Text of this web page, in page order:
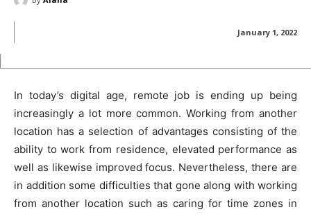
January 1, 2022
In today’s digital age, remote job is ending up being
increasingly a lot more common. Working from another
location has a selection of advantages consisting of the
ability to work from residence, elevated performance as
well as likewise improved focus. Nevertheless, there are
in addition some difficulties that gone along with working
from another location such as caring for time zones in